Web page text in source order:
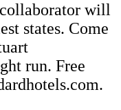
will
states. Come
run. Free